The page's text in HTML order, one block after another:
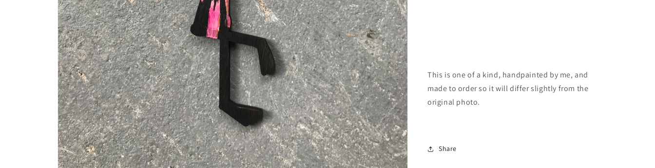
This is one of a kind, handpainted by me, and
made to order so it will differ slightly from the
original photo.
Share